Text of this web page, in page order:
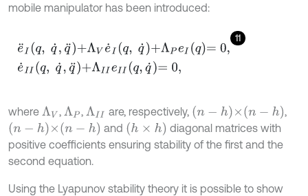
mobile manipulator has been introduced:
11
e¨ Iq, q ,q¨ +ΛVe˙Iq, q ˙ +ΛP eIq=0,e˙IIq, q˙,q¨ +Λ IeII
where ΛV , ΛP , ΛII are, respectively, n-h×n -h
,
n-h×n -h and (h× h)
diagonal matrices with
positive coefficients ensuring stability of the first and the
second equation.
Using the Lyapunov stability theory it is possible to show